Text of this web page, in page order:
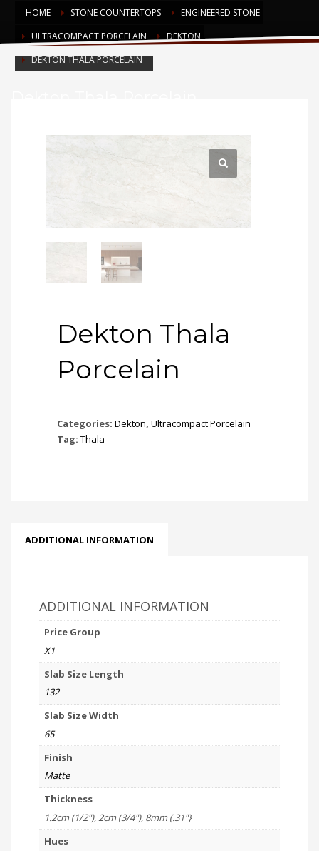
HOME STONE COUNTERTOPS
ENGINEERED STONE
ULTRACOMPACT PORCELAIN
DEKTON
DEKTON THALA PORCELAIN
Dekton Thala
Porcelain
Categories: Dekton Ultracompact Porcelain
Tag: Thala
ADDITIONAL INFORMATION
ADDITIONAL INFORMATION
Price Group
X1
Slab Size Length
132
Slab Size Width
65
Finish
Matte
Thickness
1.2cm (1/2"), 2cm (3/4"), 8mm (.31"}
Hues